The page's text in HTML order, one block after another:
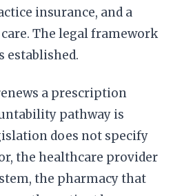
insurance, and a
The legal framework
established.
a prescription
pathway is
does not specify
the healthcare provider
the pharmacy that